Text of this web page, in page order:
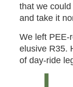
that we
and take it
We left PEE-
elusive R35.
of day-ride